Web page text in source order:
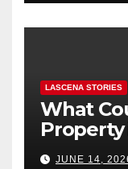
LASCENA STORIES
What
Property
Debts,
JUNE 14,